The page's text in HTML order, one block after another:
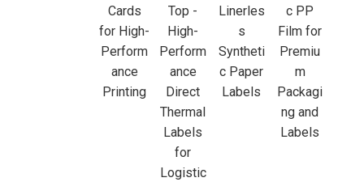
Cards
for High-
Perform
ance
Printing
Top -
High-
Perform
ance
Direct
Thermal
Labels
for
Logistic
Linerles
s
Syntheti
c Paper
Labels
c PP
Film for
Premiu
m
Packagi
ng and
Labels